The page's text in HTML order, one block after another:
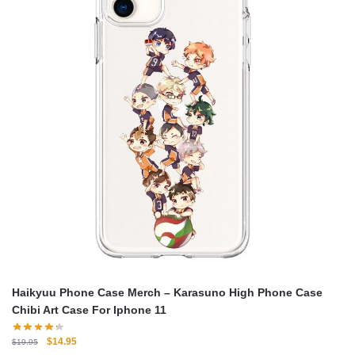
Haikyuu Phone Case Merch – Karasuno High Phone Case
Chibi Art Case For Iphone 11
$19.95
Original
$14.95Current